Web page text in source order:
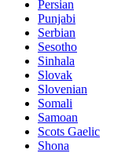
Persian
Punjabi
Serbian
Sesotho
Sinhala
Slovak
Slovenian
Somali
Samoan
Scots Gaelic
Shona